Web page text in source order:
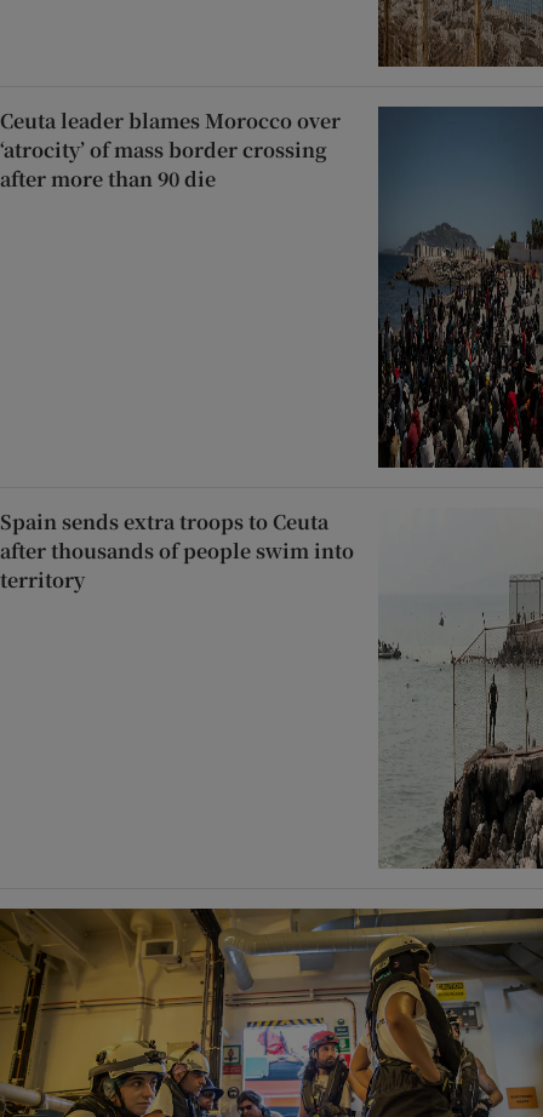
Ceuta leader blames Morocco over
‘atrocity’ of mass border crossing
after more than 90 die
Spain sends extra troops to Ceuta
after thousands of people swim into
territory